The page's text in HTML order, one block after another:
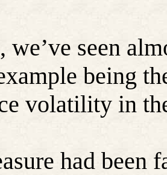
we’ve seen
being
volatility in
had been